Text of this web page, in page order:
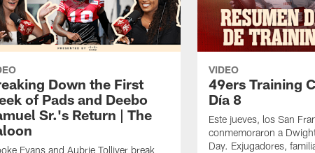
Down the First
of Pads and Deebo
Sr.'s Return | The
Evans and Aubrie Tolliver break
VIDEO
49ers Training
Día 8
Este jueves, los San
conmemoraron a
Day. Exjugadores,